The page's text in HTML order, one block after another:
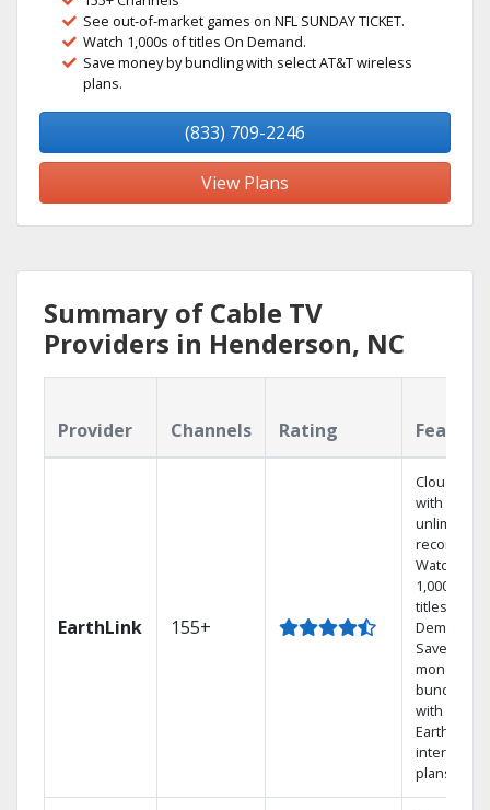
See out-of-market games on NFL SUNDAY TICKET.
Watch 1,000s of titles On Demand.
Save money by bundling with select AT&T wireless
plans.
(833) 709-2246
View Plans
Summary of Cable TV
Providers in Henderson, NC
Provider Channels Rating
EarthLink 155+
Cloud DVR
with
unlimited
recordings
Watch
1,000s of
titles On
Demand
Save
money by
bundling
with
Earthlink
internet
plans